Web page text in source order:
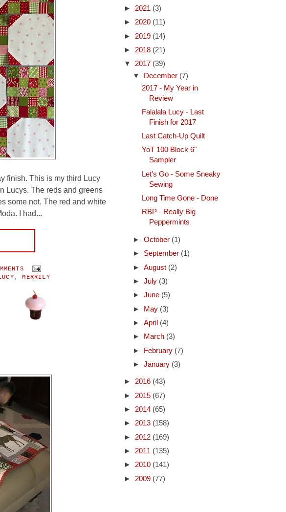
finish. This is my third Lucy
Lucys. The reds and greens
some not. The red and white
I had...
,MERRILY
► 2021 (3)
► 2020 (11)
► 2019 (14)
► 2018 (21)
▼ 2017 (39)
▼
December (7)
2017 - My Year in
Review
Falalala Lucy - Last
Finish for 2017
Last Catch-Up Quilt
YoT 100 Block 6"
Sampler
Let's Go - Some Sneaky
Sewing
Long Time Gone - Done
RBP - Really Big
Peppermints
► October (1)
► September (1)
► August (2)
► July (3)
► June (5)
► May (3)
► April (4)
►
March (3)
► February (7)
► January (3)
► 2016 (43)
► 2015 (67)
► 2014 (65)
► 2013 (158)
► 2012 (169)
► 2011 (135)
► 2010 (141)
► 2009 (77)